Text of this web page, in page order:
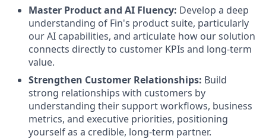
Master Product and AI Fluency: Develop a deep
understanding of Fin's product suite, particularly
our AI capabilities, and articulate how our solution
connects directly to customer KPIs and long-term
value.
Strengthen Customer Relationships: Build
strong relationships with customers by
understanding their support workflows, business
metrics, and executive priorities, positioning
yourself as a credible, long-term partner.